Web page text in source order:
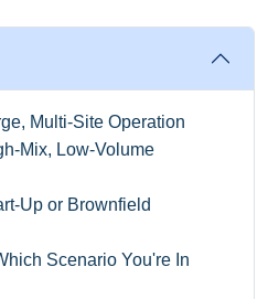
Multi-Site Operation
Mix, Low-Volume
Up or Brownfield
Scenario You're In